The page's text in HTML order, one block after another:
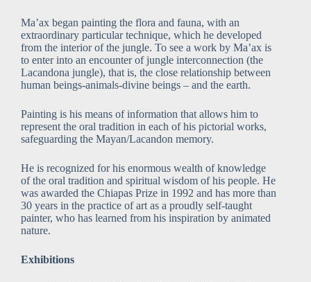
Ma’ax began painting the flora and fauna, with an
extraordinary particular technique, which he developed
from the interior of the jungle. To see a work by Ma’ax is
to enter into an encounter of jungle interconnection (the
Lacandona jungle), that is, the close relationship between
human beings-animals-divine beings – and the earth.
Painting is his means of information that allows him to
represent the oral tradition in each of his pictorial works,
safeguarding the Mayan/Lacandon memory.
He is recognized for his enormous wealth of knowledge
of the oral tradition and spiritual wisdom of his people. He
was awarded the Chiapas Prize in 1992 and has more than
30 years in the practice of art as a proudly self-taught
painter, who has learned from his inspiration by animated
nature.
Exhibitions